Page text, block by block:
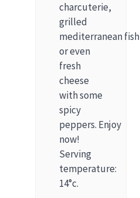
charcuterie,
grilled
mediterranean fish
or even
fresh
cheese
with some
spicy
peppers. Enjoy
now!
Serving
temperature:
14°c.